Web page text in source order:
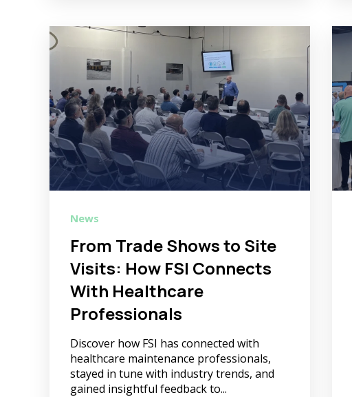
News
From Trade Shows to Site
Visits: How FSI Connects
With Healthcare
Professionals
Discover how FSI has connected with
healthcare maintenance professionals,
stayed in tune with industry trends, and
gained insightful feedback to...